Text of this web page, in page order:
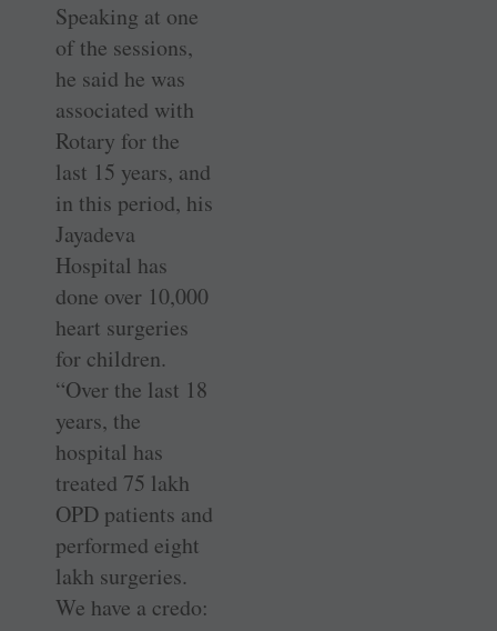
Speaking at one
of the sessions,
he said he was
associated with
Rotary for the
last 15 years, and
in this period, his
Jayadeva
Hospital has
done over 10,000
heart surgeries
for children.
“Over the last 18
years, the
hospital has
treated 75 lakh
OPD patients and
performed eight
lakh surgeries.
We have a credo: